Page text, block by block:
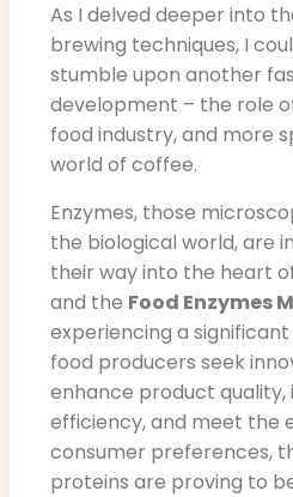
As I delved deeper into
brewing techniques, I
stumble upon another
development – the role
food industry, and more
world of coffee.
Enzymes, those
the biological world, are
their way into the heart
and the Food Enzymes
experiencing a
food producers seek
enhance product
efficiency, and meet the
consumer preferences,
proteins are proving to